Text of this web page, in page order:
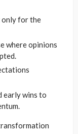
only for the
where opinions
early wins to